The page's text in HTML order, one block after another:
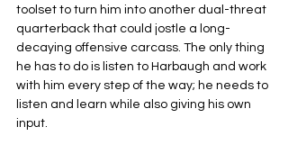
toolset to turn him into another dual-threat
quarterback that could jostle a long-
decaying offensive carcass. The only thing
he has to do is listen to Harbaugh and work
with him every step of the way; he needs to
listen and learn while also giving his own
input.